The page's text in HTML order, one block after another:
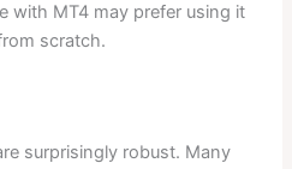
with MT4 may prefer using it
scratch.
surprisingly robust. Many